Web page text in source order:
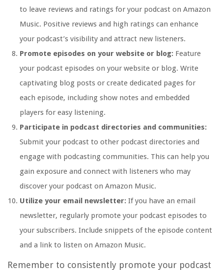
to leave reviews and ratings for your podcast on Amazon
Music. Positive reviews and high ratings can enhance
your podcast’s visibility and attract new listeners.
Promote episodes on your website or blog: Feature
your podcast episodes on your website or blog. Write
captivating blog posts or create dedicated pages for
each episode, including show notes and embedded
players for easy listening.
Participate in podcast directories and communities:
Submit your podcast to other podcast directories and
engage with podcasting communities. This can help you
gain exposure and connect with listeners who may
discover your podcast on Amazon Music.
Utilize your email newsletter: If you have an email
newsletter, regularly promote your podcast episodes to
your subscribers. Include snippets of the episode content
and a link to listen on Amazon Music.
Remember to consistently promote your podcast